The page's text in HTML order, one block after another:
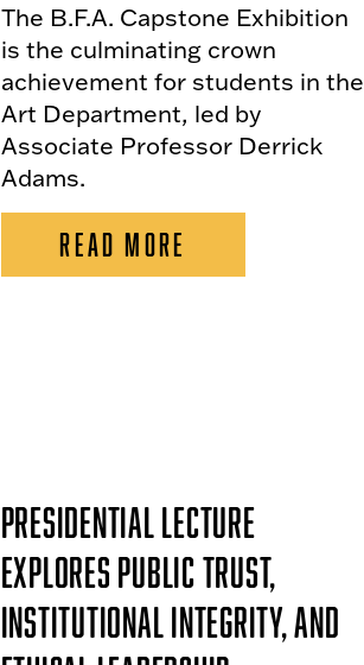
The B.F.A. Capstone Exhibition
is the culminating crown
achievement for students in the
Art Department, led by
Associate Professor Derrick
Adams.
READ MORE
Presidential Lecture
Explores Public Trust,
Institutional Integrity, and